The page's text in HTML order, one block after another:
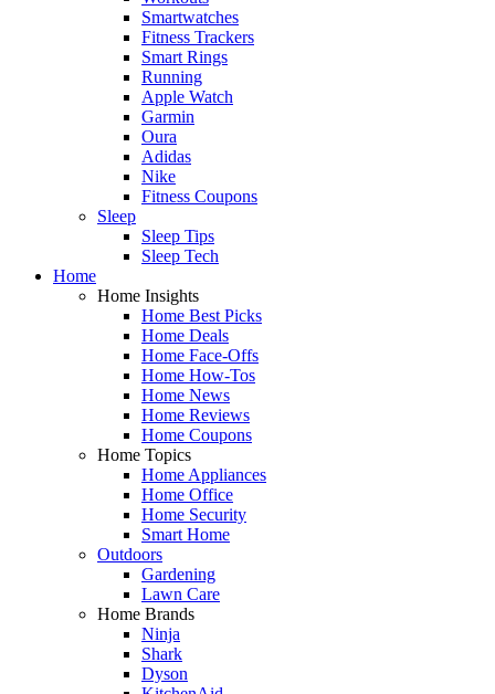
Smartwatches
Fitness Trackers
Smart Rings
Running
Apple Watch
Garmin
Oura
Adidas
Nike
Fitness Coupons
Sleep
Sleep Tips
Sleep Tech
Home
Home Insights
Home Best Picks
Home Deals
Home Face-Offs
Home How-Tos
Home News
Home Reviews
Home Coupons
Home Topics
Home Appliances
Home Office
Home Security
Smart Home
Outdoors
Gardening
Lawn Care
Home Brands
Ninja
Shark
Dyson